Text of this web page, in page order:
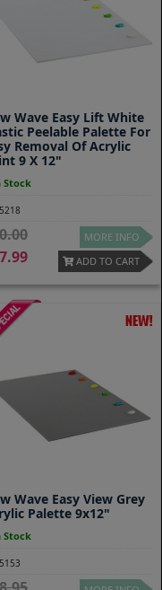
Wave Easy Lift White
Peelable Palette For
Removal Of Acrylic
9 X 12"
Stock
MORE INFO
ADD TO CART
Wave Easy View Grey
Palette 9x12"
Stock